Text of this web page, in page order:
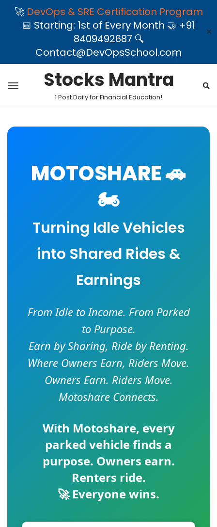
🚀 DevOps & SRE Certification Program
📅 Starting: 1st of Every Month 🤝 +91
8409492687 🔍
Contact@DevOpsSchool.com
✕
Stocks Mantra
1 Post Daily for Financial Education!
MOTOSHARE 🚗
🏍️
Turning Idle Vehicles
into Shared Rides &
Earnings
From Idle to Income. From Parked
to Purpose.
Earn by Sharing, Ride by Renting.
Where Owners Earn, Riders Move.
Owners Earn. Riders Move.
Motoshare Connects.
With Motoshare, every
parked vehicle finds a
purpose. Owners earn.
Renters ride.
🚀 Everyone wins.